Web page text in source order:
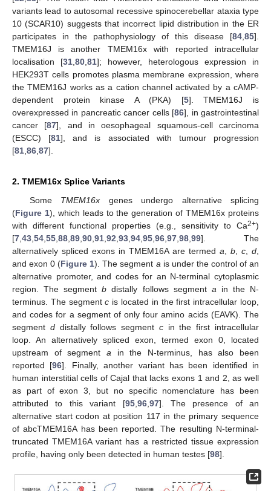
variants lead to autosomal recessive spinocerebellar ataxia type
10 (SCAR10) suggests that incorrect lipid distribution in the ER
participates in the pathophysiology of this disease [84 85].
TMEM16J is another TMEM16x with reported intracellular
localisation [31 80 81]; however, heterologous expression in
HEK293T cells promotes plasma membrane expression, where
the TMEM16J works as a cation channel activated by a cAMP-
dependent protein kinase A (PKA) [5]. TMEM16J is
overexpressed in pancreatic cancer cells [86], in gastrointestinal
cancer [87], and in oesophageal squamous-cell carcinoma
(ESCC) [81], and is associated with tumour progression
[81 86 87].
2. TMEM16x Splice Variants
Some TMEM16x genes undergo alternative splicing
(Figure 1), which leads to the generation of TMEM16x proteins
with different functional properties (e.g., sensitivity to Ca2+)
[7 43 54 55 88 89 90 91 92 93 94 95 96 97 98 99]. The
alternatively spliced exons in TMEM16A are termed a b c d
and exon 0 (Figure 1). The segment a is under the control of an
alternative promoter, and codes for an N-terminal cytoplasmic
region. The segmentb distally follows segment a in the N-
terminus. The segmentc is located in the first intracellular loop,
and codes for a segment of only four amino acids (EAVK). The
segment ddistally follows segment cin the first intracellular
loop. An alternatively spliced exon, termed exon 0, located
upstream of segment a in the N-terminus, has also been
reported [96]. Finally, another variant has been identified in
human interstitial cells of Cajal that lacks exons 1 and 2, as well
as part of exon 3, but no specific nomenclature has been
attributed to this variant [95, 96, 97]. The presence of an
alternative start codon at position 117 in the primary sequence
of abcTMEM16A has been reported. The resulting N-terminal-
truncated TMEM16A variant has a restricted tissue expression
profile, having only been detected in human testes [98].